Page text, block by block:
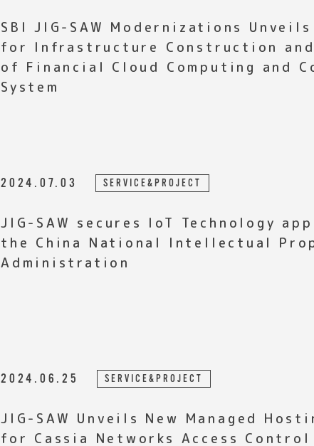
SBI JIG-SAW Modernizations Unveils Support
for Infrastructure Construction
of Financial Cloud Computing and
System
2024.07.03 SERVICE&PROJECT
JIG-SAW secures IoT Technology
the China National Intellectual
Administration
2024.06.25 SERVICE&PROJECT
JIG-SAW Unveils New Managed
for Cassia Networks Access Control